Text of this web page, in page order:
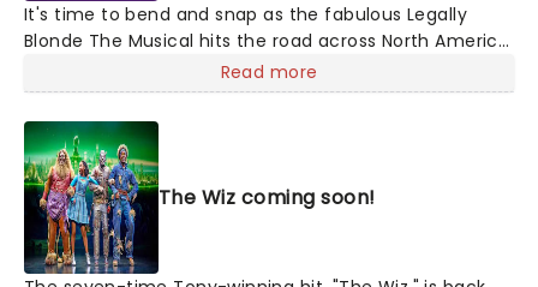
It's time to bend and snap as the fabulous Legally
Blonde The Musical hits the road across North America,
launched by Big League Productions! Based on the
iconic MGM movie, this is a 00s nostalgia-fest for
everyone. Follow Elle Wood's journey from sparkly pink
popular girl to kick-ass law student as she discovers
she's so much more than the loser boyfriend who
dumped her for not being 'serious' enough. Ugh!
Read more
The Wiz coming soon!